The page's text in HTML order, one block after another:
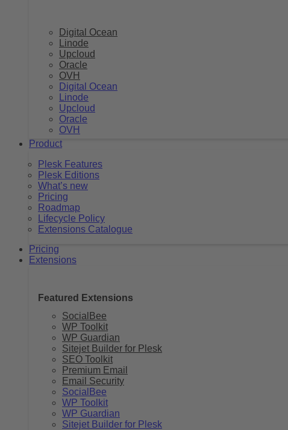
Digital Ocean
Linode
Upcloud
Oracle
OVH
Digital Ocean
Linode
Upcloud
Oracle
OVH
Product
Plesk Features
Plesk Editions
What’s new
Pricing
Roadmap
Lifecycle Policy
Extensions Catalogue
Pricing
Extensions
Featured Extensions
SocialBee
WP Toolkit
WP Guardian
Sitejet Builder for Plesk
SEO Toolkit
Premium Email
Email Security
SocialBee
WP Toolkit
WP Guardian
Sitejet Builder for Plesk